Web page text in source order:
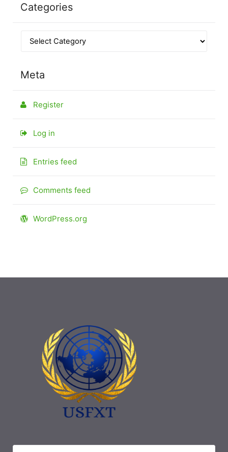
Categories
Meta
Register
Log in
Entries feed
Comments feed
WordPress.org